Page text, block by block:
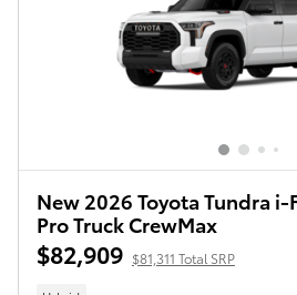
New 2026 Toyota Tundra i-
Pro Truck CrewMax
$82,909 $81,311 Total SRP